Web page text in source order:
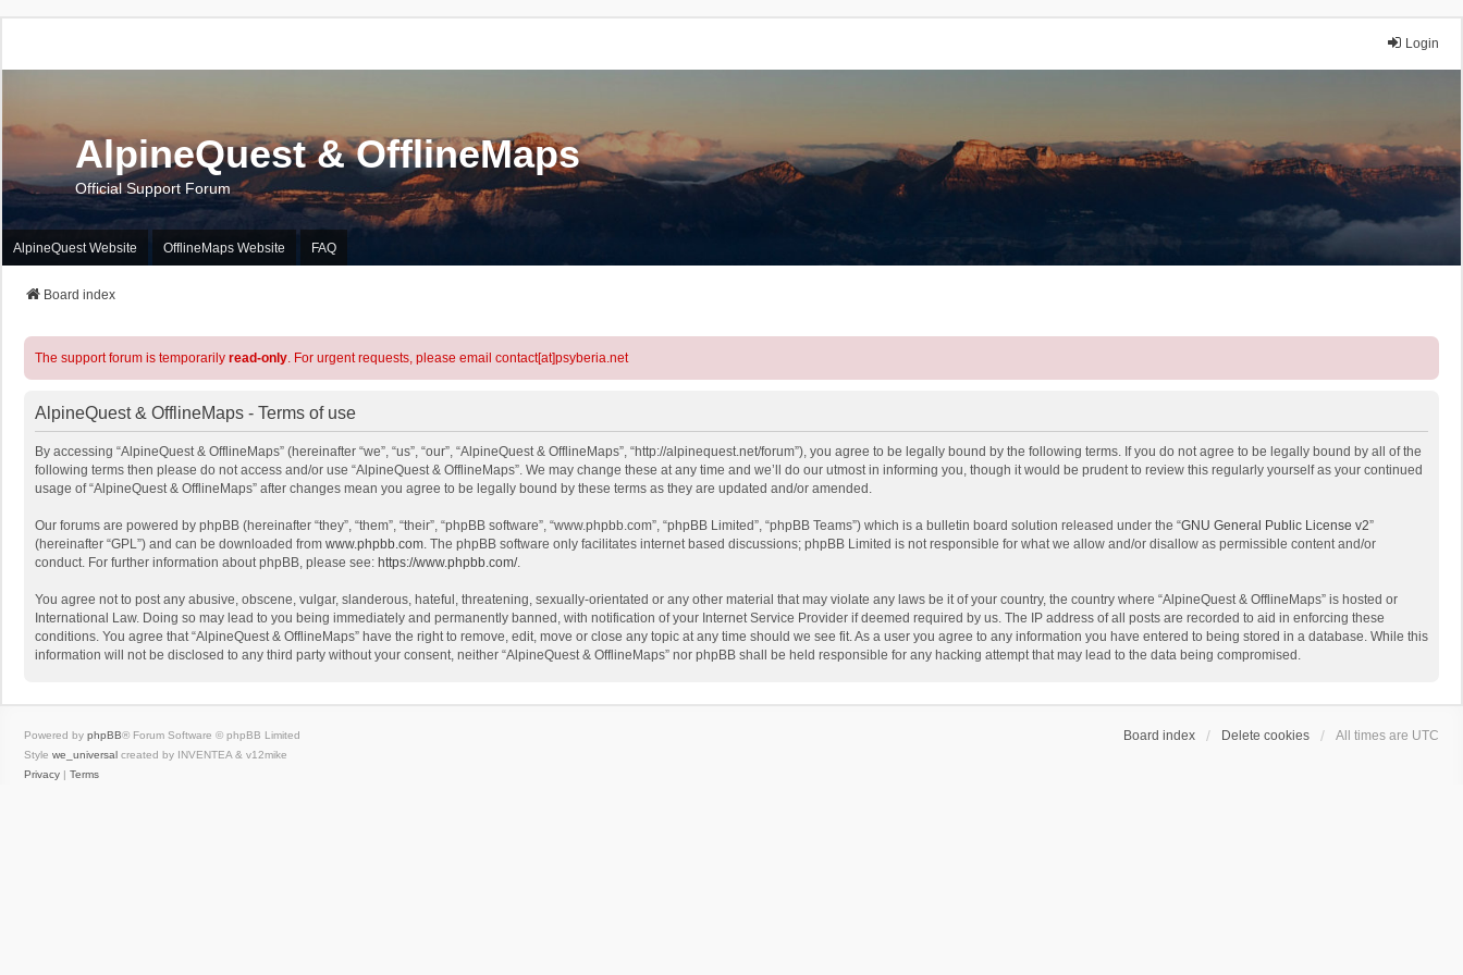
Login
AlpineQuest & OfflineMaps
Official Support Forum
AlpineQuest Website OfflineMaps Website FAQ
Board index
The support forum is temporarily read-only. For urgent requests, please email contact[at]psyberia.net
AlpineQuest & OfflineMaps - Terms of use
By accessing “AlpineQuest & OfflineMaps” (hereinafter “we”, “us”, “our”, “AlpineQuest & OfflineMaps”, “http://alpinequest.net/forum”), you agree to be legally bound by the following terms. If you do not agree to be legally bound by all of the
following terms then please do not access and/or use “AlpineQuest & OfflineMaps”. We may change these at any time and we’ll do our utmost in informing you, though it would be prudent to review this regularly yourself as your continued
usage of “AlpineQuest & OfflineMaps” after changes mean you agree to be legally bound by these terms as they are updated and/or amended.
Our forums are powered by phpBB (hereinafter “they”, “them”, “their”, “phpBB software”, “www.phpbb.com”, “phpBB Limited”, “phpBB Teams”) which is a bulletin board solution released under the “GNU General Public License v2”
(hereinafter “GPL”) and can be downloaded from www.phpbb.com. The phpBB software only facilitates internet based discussions; phpBB Limited is not responsible for what we allow and/or disallow as permissible content and/or
conduct. For further information about phpBB, please see: https://www.phpbb.com/.
You agree not to post any abusive, obscene, vulgar, slanderous, hateful, threatening, sexually-orientated or any other material that may violate any laws be it of your country, the country where “AlpineQuest & OfflineMaps” is hosted or
International Law. Doing so may lead to you being immediately and permanently banned, with notification of your Internet Service Provider if deemed required by us. The IP address of all posts are recorded to aid in enforcing these
conditions. You agree that “AlpineQuest & OfflineMaps” have the right to remove, edit, move or close any topic at any time should we see fit. As a user you agree to any information you have entered to being stored in a database. While this
information will not be disclosed to any third party without your consent, neither “AlpineQuest & OfflineMaps” nor phpBB shall be held responsible for any hacking attempt that may lead to the data being compromised.
Board index Delete cookies All times are UTC
Powered by phpBB® Forum Software © phpBB Limited
Style we_universal created by INVENTEA & v12mike
Privacy | Terms